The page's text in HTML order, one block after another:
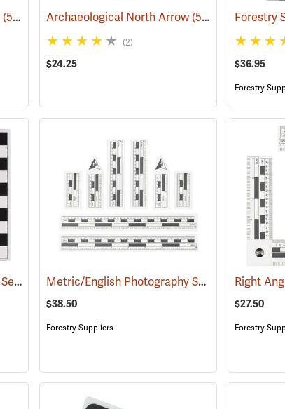
(53153) Archaeological North Arrow(53151)
(2)
$24.25 $36.95
Forestry
Mini North Arrow and Scale Set(53147) Metric/English Photography Scale Set (53133)
$38.50
Forestry Suppliers
$27.50
Forestry